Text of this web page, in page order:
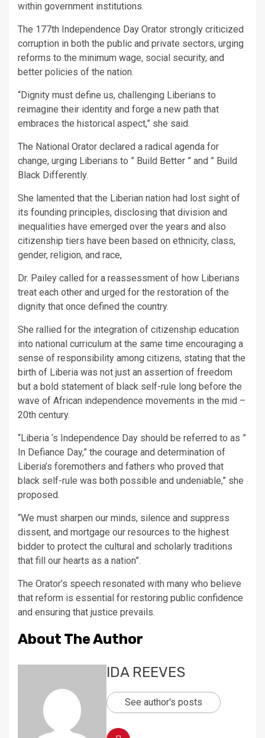
within government institutions.
The 177th Independence Day Orator strongly criticized
corruption in both the public and private sectors, urging
reforms to the minimum wage, social security, and
better policies of the nation.
“Dignity must define us, challenging Liberians to
reimagine their identity and forge a new path that
embraces the historical aspect,” she said.
The National Orator declared a radical agenda for
change, urging Liberians to ” Build Better ” and ” Build
Black Differently.
She lamented that the Liberian nation had lost sight of
its founding principles, disclosing that division and
inequalities have emerged over the years and also
citizenship tiers have been based on ethnicity, class,
gender, religion, and race,
Dr. Pailey called for a reassessment of how Liberians
treat each other and urged for the restoration of the
dignity that once defined the country.
She rallied for the integration of citizenship education
into national curriculum at the same time encouraging a
sense of responsibility among citizens, stating that the
birth of Liberia was not just an assertion of freedom
but a bold statement of black self-rule long before the
wave of African independence movements in the mid –
20th century.
“Liberia ‘s Independence Day should be referred to as ”
In Defiance Day,” the courage and determination of
Liberia’s foremothers and fathers who proved that
black self-rule was both possible and undeniable,” she
proposed.
“We must sharpen our minds, silence and suppress
dissent, and mortgage our resources to the highest
bidder to protect the cultural and scholarly traditions
that fill our hearts as a nation”.
The Orator’s speech resonated with many who believe
that reform is essential for restoring public confidence
and ensuring that justice prevails.
About The Author
IDA REEVES
See author's posts